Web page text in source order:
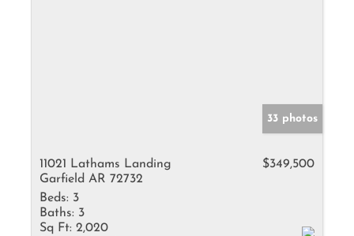
33 photos
11021 Lathams Landing
Garfield AR 72732
$349,500
Beds: 3
Baths: 3
Sq Ft: 2,020